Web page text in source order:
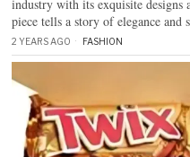
industry with its exquisite designs
piece tells a story of elegance
2 YEARS AGO FASHION